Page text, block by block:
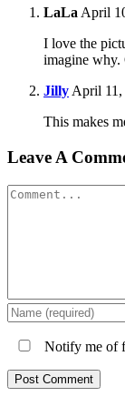
LaLa April
I love the
imagine why.
Jilly April 11,
This makes
Leave A
Comment
Notify me of